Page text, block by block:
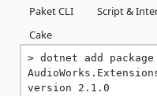
Paket CLI
Script &
Cake
dotnet add package
version 2.1.0